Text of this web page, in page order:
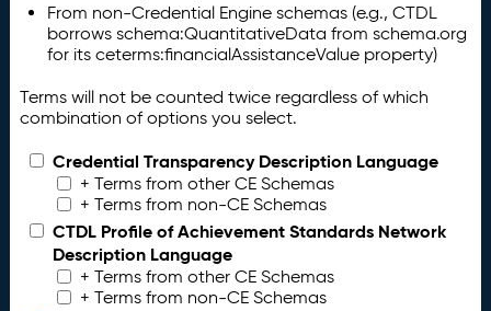
From non-Credential Engine schemas (e.g., CTDL
borrows schema:QuantitativeData from schema.org
for its ceterms:financialAssistanceValue property)
Terms will not be counted twice regardless of which
combination of options you select.
Credential Transparency Description Language
+ Terms from other CE Schemas
+ Terms from non-CE Schemas
CTDL Profile of Achievement Standards Network
Description Language
+ Terms from other CE Schemas
+ Terms from non-CE Schemas